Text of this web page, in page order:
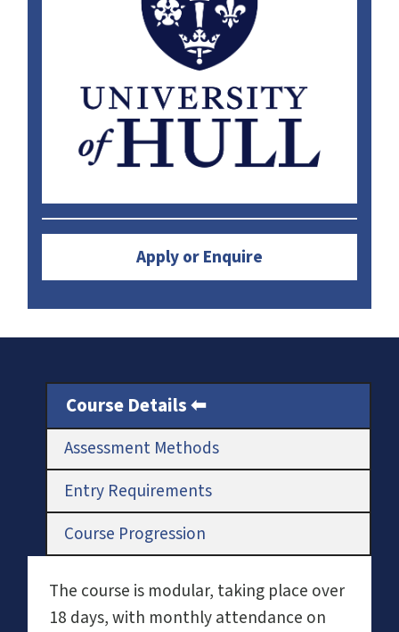
Apply or Enquire
Course Details
Assessment Methods
Entry Requirements
Course Progression
The course is modular, taking place over
18 days, with monthly attendance on